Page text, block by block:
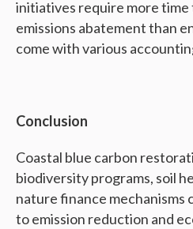
initiatives require more time
emissions abatement than
come with various
Conclusion
Coastal blue carbon
biodiversity programs, soil
nature finance
to emission reduction and